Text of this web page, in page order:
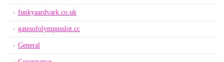
funkyaardvark.co.uk
gatesofolympusslot.cc
General